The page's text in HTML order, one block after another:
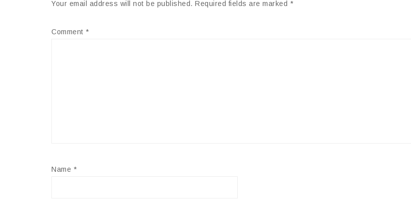
Your email address will not be published. Required fields are marked *
Comment *
Name *